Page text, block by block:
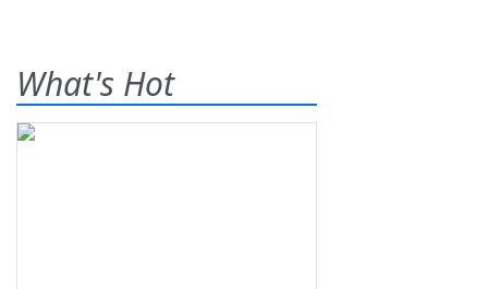
What's Hot